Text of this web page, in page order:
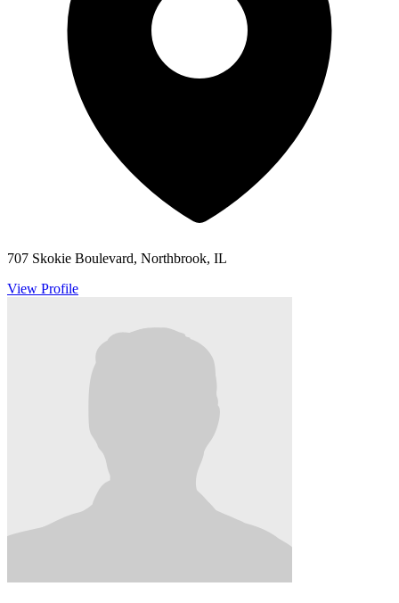
707 Skokie Boulevard, Northbrook, IL
View Profile